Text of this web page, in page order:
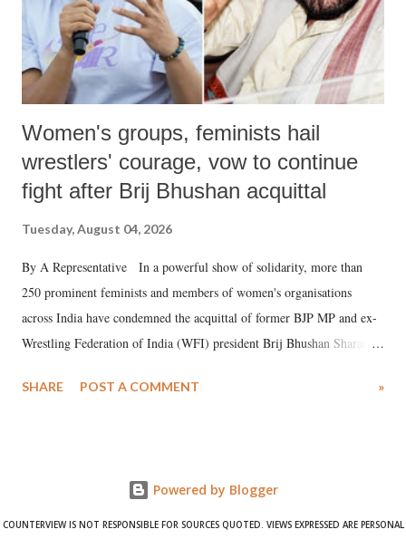
Women's groups, feminists hail
wrestlers' courage, vow to continue
fight after Brij Bhushan acquittal
Tuesday, August 04, 2026
By A Representative In a powerful show of solidarity, more than
250 prominent feminists and members of women's organisations
across India have condemned the acquittal of former BJP MP and ex-
Wrestling Federation of India (WFI) president Brij Bhushan Sharan
wrestlers. The signatories have expressed unwavering support for the
SHARE POST A COMMENT »
Powered by Blogger
COUNTERVIEW IS NOT RESPONSIBLE FOR SOURCES QUOTED. VIEWS EXPRESSED ARE PERSONAL